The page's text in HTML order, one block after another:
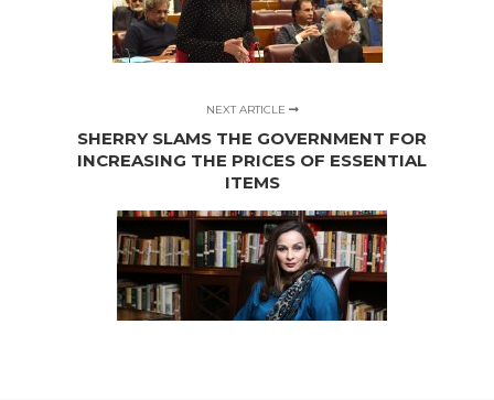
NEXT ARTICLE
SHERRY SLAMS THE GOVERNMENT FOR
INCREASING THE PRICES OF ESSENTIAL
ITEMS